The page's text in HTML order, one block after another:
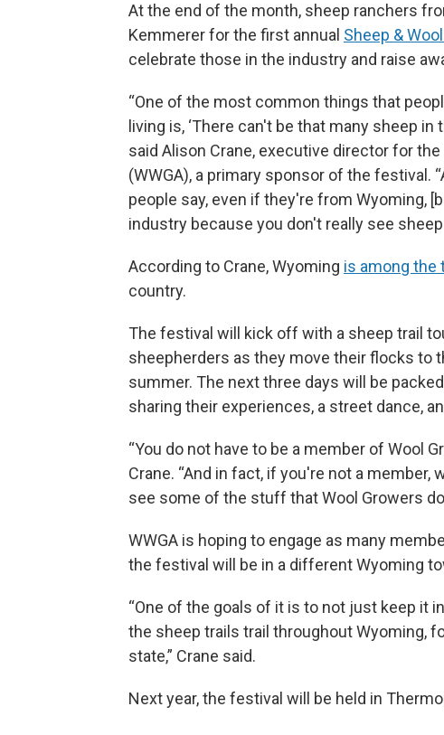
At the end of the month, sheep ranchers
Kemmerer for the first annual Sheep &
celebrate those in the industry and raise
“One of the most common things that
living is, ‘There can't be that many sheep
said Alison Crane, executive director for
(WWGA), a primary sponsor of the festival.
people say, even if they're from Wyoming,
industry because you don't really see
According to Crane, Wyoming is among the
country.
The festival will kick off with a sheep trail
sheepherders as they move their flocks to
summer. The next three days will be
sharing their experiences, a street dance,
“You do not have to be a member of Wool
Crane. “And in fact, if you're not a
see some of the stuff that Wool Growers
WWGA is hoping to engage as many
the festival will be in a different Wyoming
“One of the goals of it is to not just keep it
the sheep trails trail throughout Wyoming,
state,” Crane said.
Next year, the festival will be held in